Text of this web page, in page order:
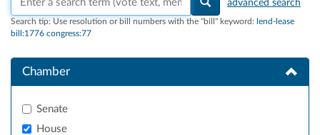
advanced search
Search tip: Use resolution or bill numbers with the "bill" keyword: lend-lease
bill:1776 congress:77
Chamber
Senate
House